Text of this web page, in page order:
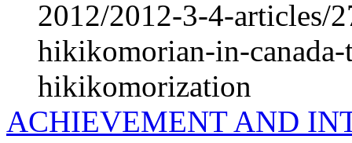
2012/2012-3-4-articles/
hikikomorian-in-
hikikomorization
ACHIEVEMENT AND